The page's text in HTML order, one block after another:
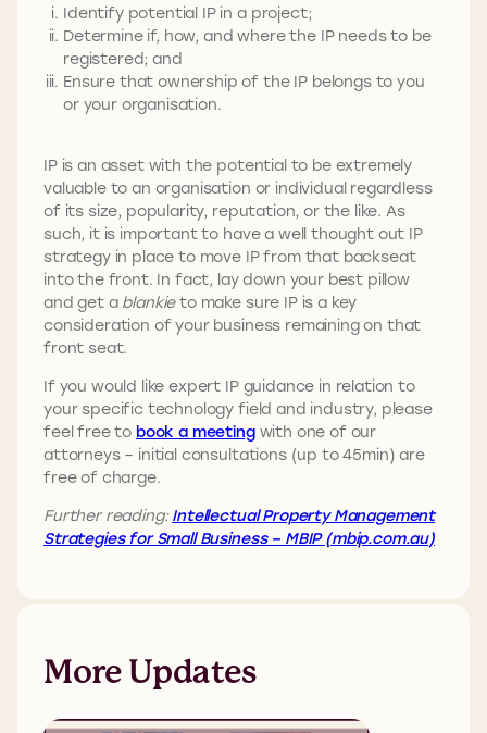
Identify potential IP in a project;
Determine if, how, and where the IP needs to be
registered; and
Ensure that ownership of the IP belongs to you
or your organisation.
IP is an asset with the potential to be extremely
valuable to an organisation or individual regardless
of its size, popularity, reputation, or the like. As
such, it is important to have a well thought out IP
strategy in place to move IP from that backseat
into the front. In fact, lay down your best pillow
and get a blankieto make sure IP is a key
consideration of your business remaining on that
front seat.
If you would like expert IP guidance in relation to
your specific technology field and industry, please
feel free to book a meetingwith one of our
attorneys – initial consultations (up to 45min) are
free of charge.
Further reading: Intellectual Property Management
Strategies for Small Business – MBIP (mbip.com.au)
More Updates